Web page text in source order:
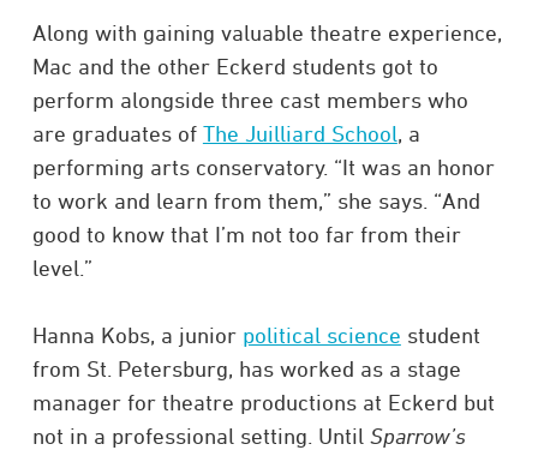
Along with gaining valuable theatre experience,
Mac and the other Eckerd students got to
perform alongside three cast members who
are graduates of The Juilliard School, a
performing arts conservatory. “It was an honor
to work and learn from them,” she says. “And
good to know that I’m not too far from their
level.”
Hanna Kobs, a junior political science student
from St. Petersburg, has worked as a stage
manager for theatre productions at Eckerd but
not in a professional setting. Until Sparrow’s